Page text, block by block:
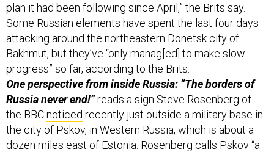
plan it had been following since April,” the Brits say.
Some Russian elements have spent the last four days
attacking around the northeastern Donetsk city of
Bakhmut, but they’ve “only manag[ed] to make slow
progress” so far, according to the Brits.
One perspective from inside Russia: “The borders of
Russia never end!”reads a sign Steve Rosenberg of
the BBCnoticed recently just outside a military base in
the city of Pskov, in Western Russia, which is about a
dozen miles east of Estonia. Rosenberg calls Pskov “a